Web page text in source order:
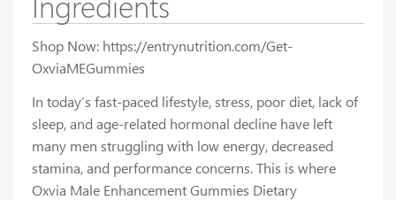
Shop Now: https://entrynutrition.com/Get-
OxviaMEGummies
In today’s fast-paced lifestyle, stress, poor diet, lack of
sleep, and age-related hormonal decline have left
many men struggling with low energy, decreased
stamina, and performance concerns. This is where
Oxvia Male Enhancement Gummies Dietary